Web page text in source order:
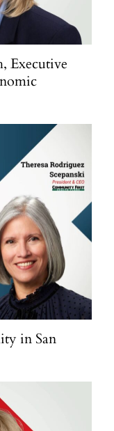
Executive
in San